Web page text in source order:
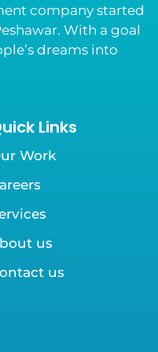
company started
With a goal
dreams into
Links
Work
us
us